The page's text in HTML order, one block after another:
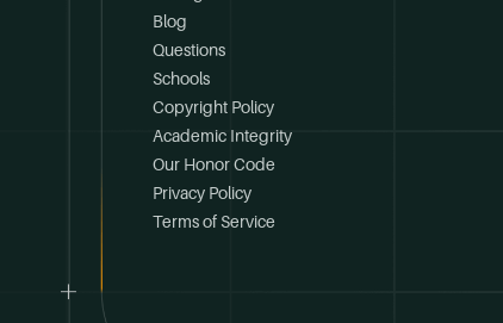
Blog
Questions
Schools
Copyright Policy
Academic Integrity
Our Honor Code
Privacy Policy
Terms of Service